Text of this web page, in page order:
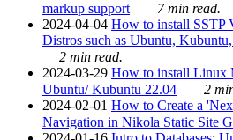
markup support
7 min read.
2024-04-04 How to install SSTP
Distros such as Ubuntu,
2 min read.
2024-03-29 How to install Linux
Ubuntu/ Kubuntu 22.04
2
2024-02-01 How to Create a
Navigation in Nikola Static Site